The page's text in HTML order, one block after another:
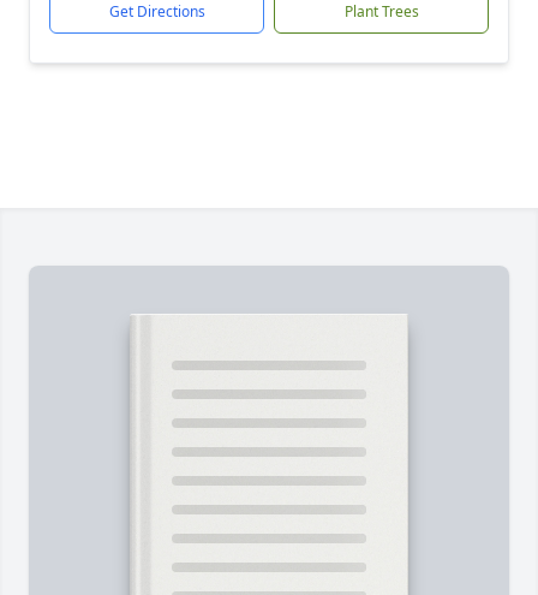
Get Directions Plant Trees